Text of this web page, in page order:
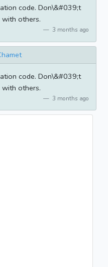
code. Don\&#039;t
others.
3 months ago
code. Don\&#039;t
others.
3 months ago